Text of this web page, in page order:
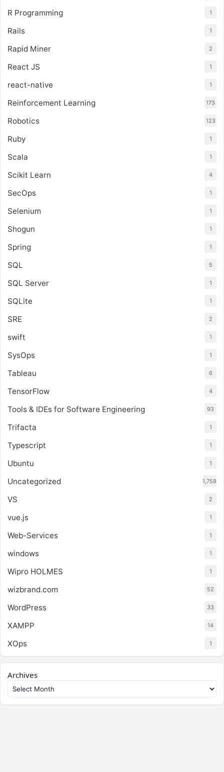
R Programming 1
Rails 1
Rapid Miner 2
React JS 1
react-native 1
Reinforcement Learning 173
Robotics 123
Ruby 1
Scala 1
Scikit Learn 4
SecOps 1
Selenium 1
Shogun 1
Spring 1
SQL 5
SQL Server 1
SQLite 1
SRE 2
swift 1
SysOps 1
Tableau 6
TensorFlow 4
Tools & IDEs for Software Engineering 93
Trifacta 1
Typescript 1
Ubuntu 1
Uncategorized 1,758
VS 2
vue.js 1
Web-Services 1
windows 1
Wipro HOLMES 1
wizbrand.com 52
WordPress 33
XAMPP 14
XOps 1
Archives